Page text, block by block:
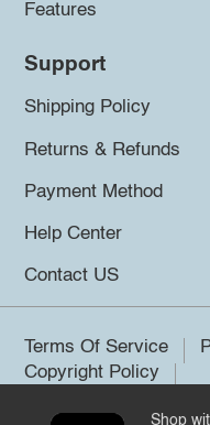
Features
Support
Shipping Policy
Returns & Refunds
Payment Method
Help Center
Contact US
Terms Of Service
Copyright Policy
Shop